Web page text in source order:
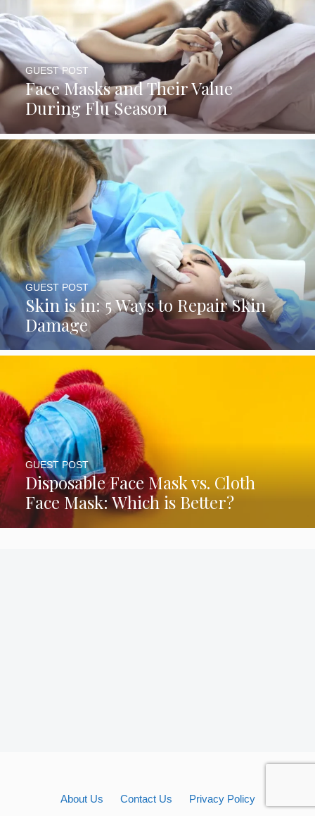
Face Masks and Their Value
During Flu Season
GUEST POST
Skin is in: 5 Ways to Repair Skin
Damage
GUEST POST
Disposable Face Mask vs. Cloth
Face Mask: Which is Better?
GUEST POST
About Us Contact Us Privacy Policy